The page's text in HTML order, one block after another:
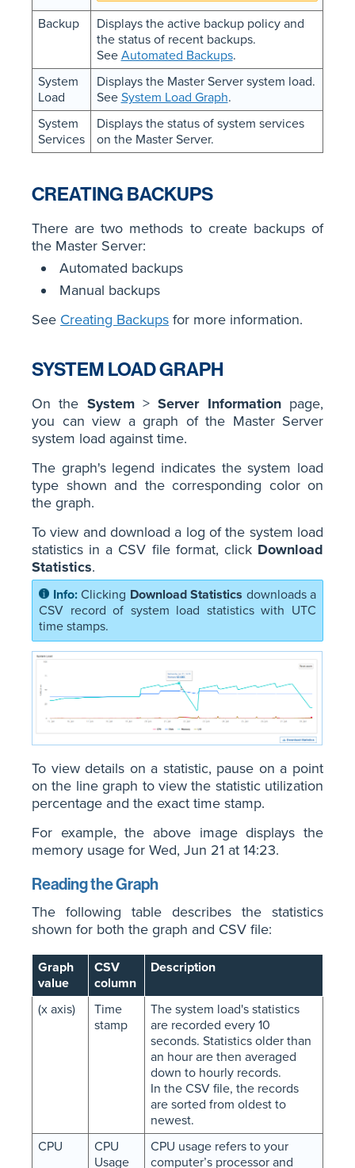
Backup
Displays the active backup policy and
the status of recent backups.
See Automated Backups.
System
Load
Displays the Master Server system load.
See System Load Graph.
System
Services
Displays the status of system services
on the Master Server.
CREATING BACKUPS
There are two methods to create backups of
the Master Server:
Automated backups
Manual backups
See Creating Backups for more information.
SYSTEM LOAD GRAPH
On the System>Server Informationpage,
you can view a graph of the Master Server
system load against time.
The graph's legend indicates the system load
type shown and the corresponding color on
the graph.
To view and download a log of the system load
statistics in a CSV file format, click Download
Statistics.
Clicking Download Statistics downloads a
CSV record of system load statistics with UTC
time stamps.
To view details on a statistic, pause on a point
on the line graph to view the statistic utilization
percentage and the exact time stamp.
For example, the above image displays the
memory usage for Wed, Jun 21 at 14:23.
Reading the Graph
The following table describes the statistics
shown for both the graph and CSV file:
Graph
value
CSV
column
Description
(x axis)
Time
stamp
The system load's statistics
are recorded every 10
seconds. Statistics older than
an hour are then averaged
down to hourly records.
In the CSV file, the records
are sorted from oldest to
newest.
CPU
CPU
Usage
CPU usage refers to your
computer’s processor and